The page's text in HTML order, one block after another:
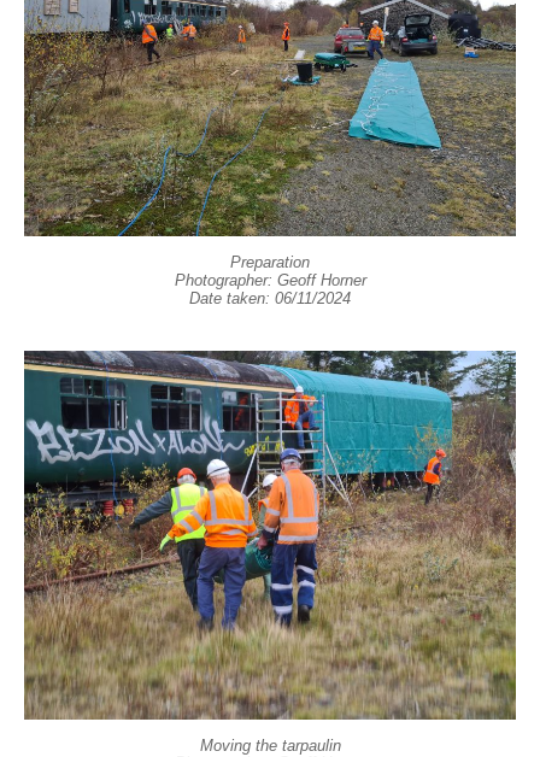
Preparation
Photographer: Geoff Horner
Date taken: 06/11/2024
Moving the tarpaulin